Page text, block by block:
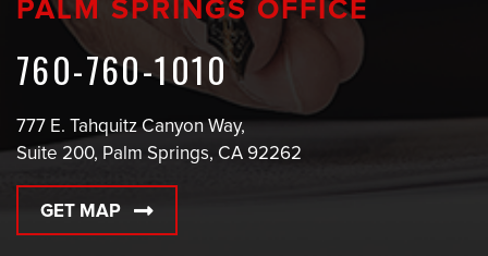
PALM SPRINGS OFFICE
760-760-1010
777 E. Tahquitz Canyon Way,
Suite 200, Palm Springs, CA 92262
GET MAP